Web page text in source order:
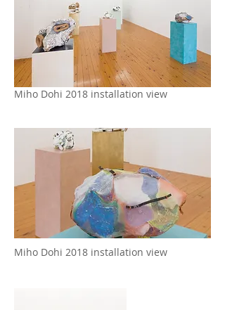
Miho Dohi 2018 installation view
Miho Dohi 2018 installation view